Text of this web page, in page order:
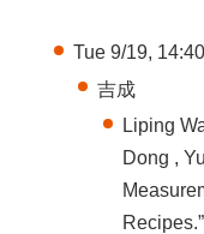
Tue 9/19,
吉成
Liping
Dong ,